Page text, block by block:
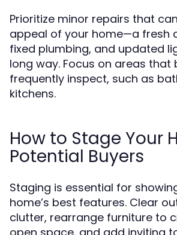
Prioritize minor repairs that
appeal of your home—a fresh
fixed plumbing, and updated
long way. Focus on areas that
frequently inspect, such as
kitchens.
How to Stage Your
Potential Buyers
Staging is essential for
home’s best features. Clear
clutter, rearrange furniture to